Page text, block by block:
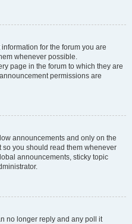
for the forum you are
whenever possible.
page in the forum to which they are
permissions are
announcements and only on the
so you should read them whenever
announcements, sticky topic
no longer reply and any poll it